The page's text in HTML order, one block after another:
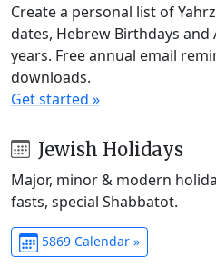
Create a personal list of
dates, Hebrew Birthdays and
years. Free annual email
downloads.
Get started »
Jewish Holidays
Major, minor & modern
fasts, special Shabbatot.
5869 Calendar »